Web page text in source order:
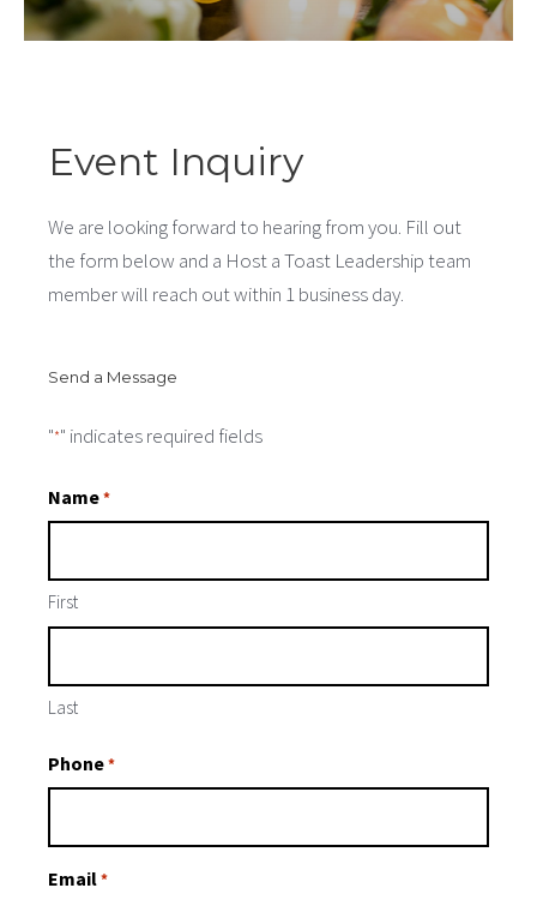
Event Inquiry
We are looking forward to hearing from you. Fill out
the form below and a Host a Toast Leadership team
member will reach out within 1 business day.
Send a Message
"*" indicates required fields
Name*
First
Last
Phone*
Email*